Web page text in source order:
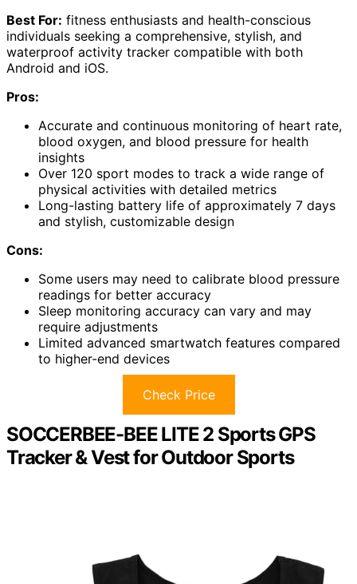
Best For: fitness enthusiasts and health-conscious
individuals seeking a comprehensive, stylish, and
waterproof activity tracker compatible with both
Android and iOS.
Pros:
Accurate and continuous monitoring of heart rate,
blood oxygen, and blood pressure for health
insights
Over 120 sport modes to track a wide range of
physical activities with detailed metrics
Long-lasting battery life of approximately 7 days
and stylish, customizable design
Cons:
Some users may need to calibrate blood pressure
readings for better accuracy
Sleep monitoring accuracy can vary and may
require adjustments
Limited advanced smartwatch features compared
to higher-end devices
Check Price
SOCCERBEE-BEE LITE 2 Sports GPS
Tracker & Vest for Outdoor Sports